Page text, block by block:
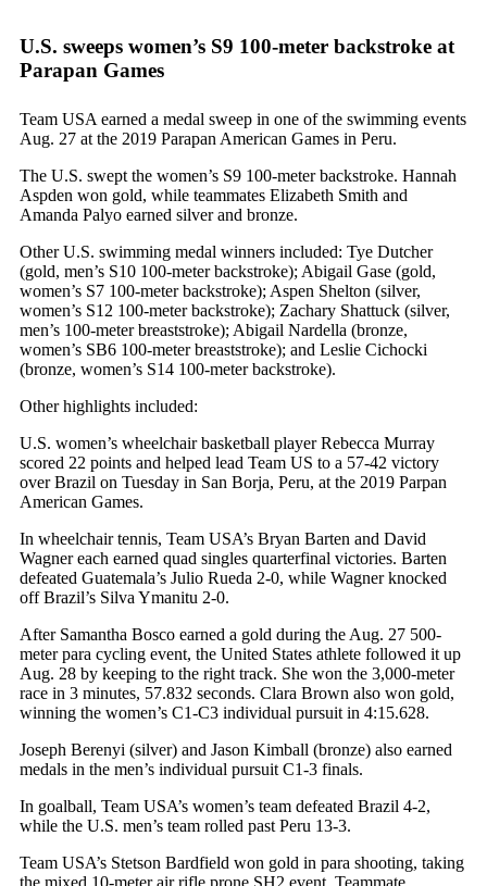
U.S. sweeps women’s S9 100-meter backstroke at
Parapan Games
Team USA earned a medal sweep in one of the swimming events
Aug. 27 at the 2019 Parapan American Games in Peru.
The U.S. swept the women’s S9 100-meter backstroke. Hannah
Aspden won gold, while teammates Elizabeth Smith and
Amanda Palyo earned silver and bronze.
Other U.S. swimming medal winners included: Tye Dutcher
(gold, men’s S10 100-meter backstroke); Abigail Gase (gold,
women’s S7 100-meter backstroke); Aspen Shelton (silver,
women’s S12 100-meter backstroke); Zachary Shattuck (silver,
men’s 100-meter breaststroke); Abigail Nardella (bronze,
women’s SB6 100-meter breaststroke); and Leslie Cichocki
(bronze, women’s S14 100-meter backstroke).
Other highlights included:
U.S. women’s wheelchair basketball player Rebecca Murray
scored 22 points and helped lead Team US to a 57-42 victory
over Brazil on Tuesday in San Borja, Peru, at the 2019 Parpan
American Games.
In wheelchair tennis, Team USA’s Bryan Barten and David
Wagner each earned quad singles quarterfinal victories. Barten
defeated Guatemala’s Julio Rueda 2-0, while Wagner knocked
off Brazil’s Silva Ymanitu 2-0.
After Samantha Bosco earned a gold during the Aug. 27 500-
meter para cycling event, the United States athlete followed it up
Aug. 28 by keeping to the right track. She won the 3,000-meter
race in 3 minutes, 57.832 seconds. Clara Brown also won gold,
winning the women’s C1-C3 individual pursuit in 4:15.628.
Joseph Berenyi (silver) and Jason Kimball (bronze) also earned
medals in the men’s individual pursuit C1-3 finals.
In goalball, Team USA’s women’s team defeated Brazil 4-2,
while the U.S. men’s team rolled past Peru 13-3.
Team USA’s Stetson Bardfield won gold in para shooting, taking
the mixed 10-meter air rifle prone SH2 event. Teammate